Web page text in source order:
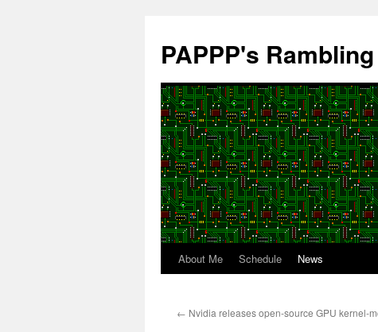
content
PAPPP's Rambling
About Me Schedule News
← Nvidia releases open-source GPU kernel-